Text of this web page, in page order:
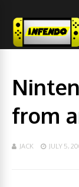
from
JACK JULY 5,